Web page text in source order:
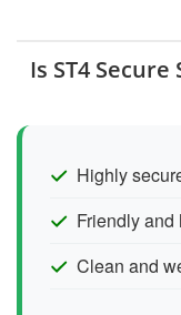
Is ST4
Highly
Friendly and
Clean and